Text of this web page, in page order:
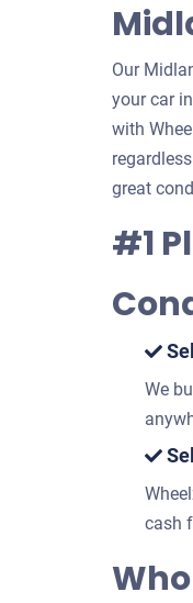
Our
your car
with
great
#1
We
cash